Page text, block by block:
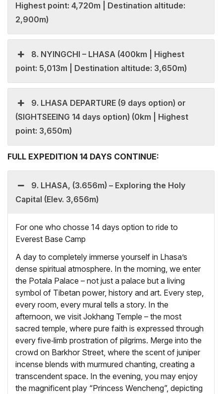
Highest point: 4,720m | Destination altitude:
2,900m)
8. NYINGCHI – LHASA (400km | Highest
point: 5,013m | Destination altitude: 3,650m)
9. LHASA DEPARTURE (9 days option) or
(SIGHTSEEING 14 days option) (0km | Highest
point: 3,650m)
FULL EXPEDITION 14 DAYS CONTINUE:
9. LHASA, (3.656m) – Exploring the Holy
Capital (Elev. 3,656m)
For one who chosse 14 days option to ride to
Everest Base Camp
A day to completely immerse yourself in Lhasa’s
dense spiritual atmosphere. In the morning, we enter
the Potala Palace – not just a palace but a living
symbol of Tibetan power, history and art. Every step,
every room, every mural tells a story. In the
afternoon, we visit Jokhang Temple – the most
sacred temple, where pure faith is expressed through
every five‑limb prostration of pilgrims. Merge into the
crowd on Barkhor Street, where the scent of juniper
incense blends with murmured chanting, creating a
transcendent space. In the evening, you may enjoy
the magnificent play “Princess Wencheng”, depicting